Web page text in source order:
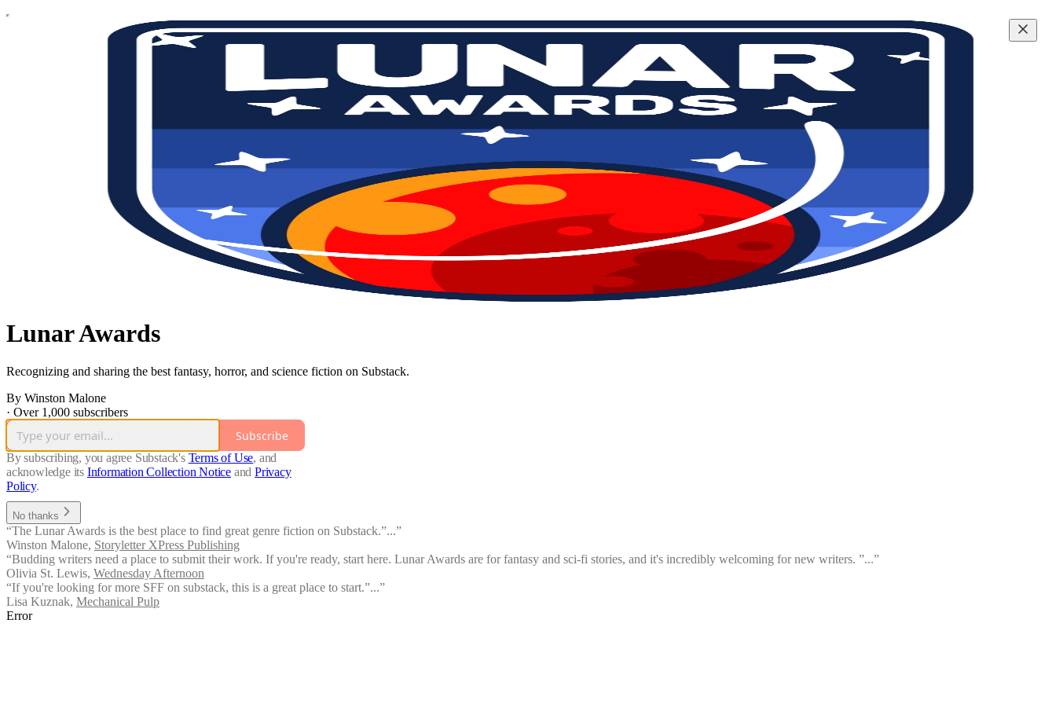
Lunar Awards
Recognizing and sharing the best fantasy, horror, and science fiction on Substack.
By Winston Malone
· Over 1,000 subscribers
Subscribe
By subscribing, you agree Substack's Terms of Use, and
acknowledge its Information Collection Notice and Privacy
Policy.
No thanks
“The Lunar Awards is the best place to find great genre fiction on Substack.”...”
Winston Malone, Storyletter XPress Publishing
“Budding writers need a place to submit their work. If you're ready, start here. Lunar Awards are for fantasy and sci-fi stories, and it's incredibly welcoming for new writers. ”...”
Olivia St. Lewis, Wednesday Afternoon
“If you're looking for more SFF on substack, this is a great place to start.”...”
Lisa Kuznak, Mechanical Pulp
Error